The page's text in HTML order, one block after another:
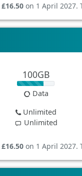
£16.50on 1 April 2027.
100GB
Data
Unlimited
Unlimited
£16.50on 1 April 2027.